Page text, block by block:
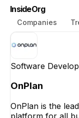
InsideOrg
Companies
Software
OnPlan
OnPlan is the